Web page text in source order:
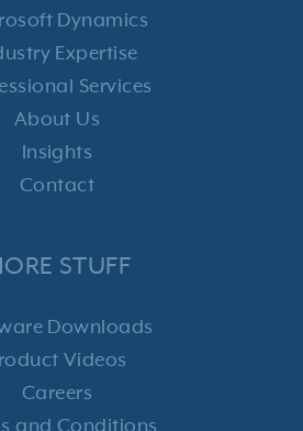
Dynamics
Expertise
Services
About Us
Insights
Contact
STUFF
Downloads
Videos
Careers
and Conditions